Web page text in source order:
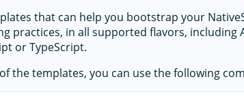
that can help you bootstrap your
practices, in all supported flavors, including
or TypeScript.
the templates, you can use the following